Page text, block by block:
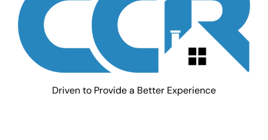
Driven to Provide a Better Experience